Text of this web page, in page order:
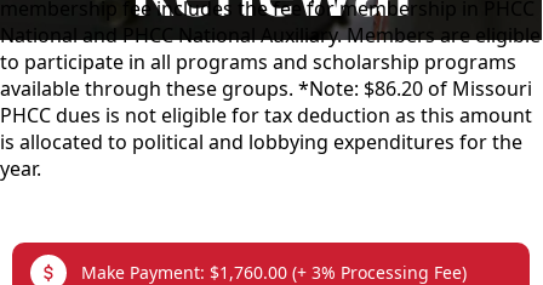
membership fee includes the fee for membership in PHCC
National and PHCC National Auxiliary. Members are eligible
to participate in all programs and scholarship programs
available through these groups. *Note: $86.20 of Missouri
PHCC dues is not eligible for tax deduction as this amount
is allocated to political and lobbying expenditures for the
year.
links
Make Payment: $1,760.00 (+ 3% Processing Fee)